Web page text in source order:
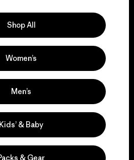
grassroots
Shop All
Women’s
Men’s
Kids’ & Baby
& Gear